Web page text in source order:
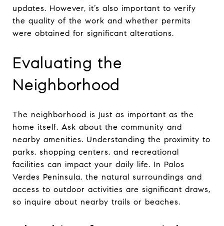
updates. However, it’s also important to verify
the quality of the work and whether permits
were obtained for significant alterations.
Evaluating the
Neighborhood
The neighborhood is just as important as the
home itself. Ask about the community and
nearby amenities. Understanding the proximity to
parks, shopping centers, and recreational
facilities can impact your daily life. In Palos
Verdes Peninsula, the natural surroundings and
access to outdoor activities are significant draws,
so inquire about nearby trails or beaches.